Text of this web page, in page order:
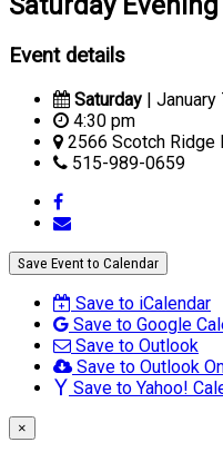
Event details
Saturday | January
4:30 pm
2566 Scotch Ridge
515-989-0659
Save Event to Calendar
Save to iCalendar
Save to Google
Save to Outlook
Save to Outlook
Save to Yahoo!
×